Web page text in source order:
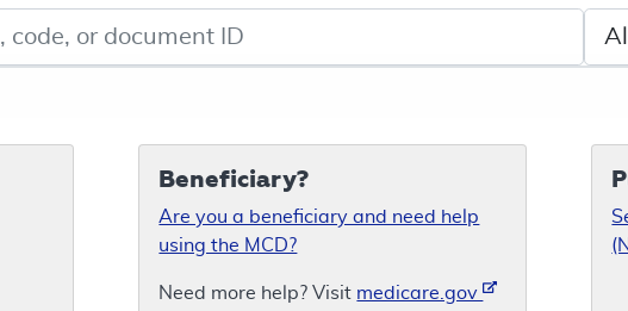
Beneficiary?
Are you a beneficiary and need help
using the MCD?
Need more help? Visit medicare.gov